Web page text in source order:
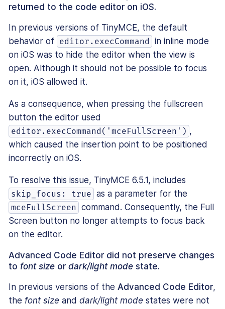
returned to the code editor on iOS.
In previous versions of TinyMCE, the default
behavior of editor.execCommand
in inline mode
on iOS was to hide the editor when the view is
open. Although it should not be possible to focus
on it, iOS allowed it.
As a consequence, when pressing the fullscreen
button the editor used
editor.execCommand('mceFullScreen') ,
which caused the insertion point to be positioned
incorrectly on iOS.
To resolve this issue, TinyMCE 6.5.1, includes
skip_focus: true as a parameter for the
mceFullScreen
command. Consequently, the Full
Screen button no longer attempts to focus back
on the editor.
Advanced Code Editor did not preserve changes
to font size or dark/light mode state.
In previous versions of the Advanced Code Editor,
the font size and dark/light mode states were not